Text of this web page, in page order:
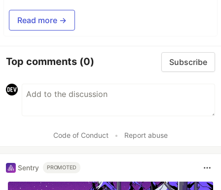
Read more →
Top comments (0) Subscribe
Code of Conduct • Report abuse
Sentry PROMOTED